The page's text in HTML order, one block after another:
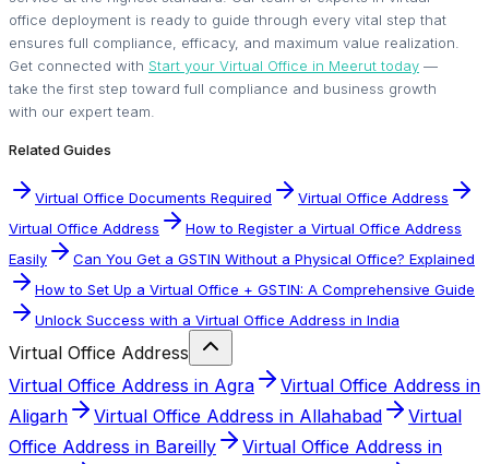
office deployment is ready to guide through every vital step that
ensures full compliance, efficacy, and maximum value realization.
Get connected with Start your Virtual Office in Meerut today —
take the first step toward full compliance and business growth
with our expert team.
Related Guides
Virtual Office Documents Required
Virtual Office Address
Virtual Office Address
How to Register a Virtual Office Address
Easily
Can You Get a GSTIN Without a Physical Office? Explained
How to Set Up a Virtual Office + GSTIN: A Comprehensive Guide
Unlock Success with a Virtual Office Address in India
Virtual Office Address
Virtual Office Address in Agra
Virtual Office Address in
Aligarh
Virtual Office Address in Allahabad
Virtual
Office Address in Bareilly
Virtual Office Address in